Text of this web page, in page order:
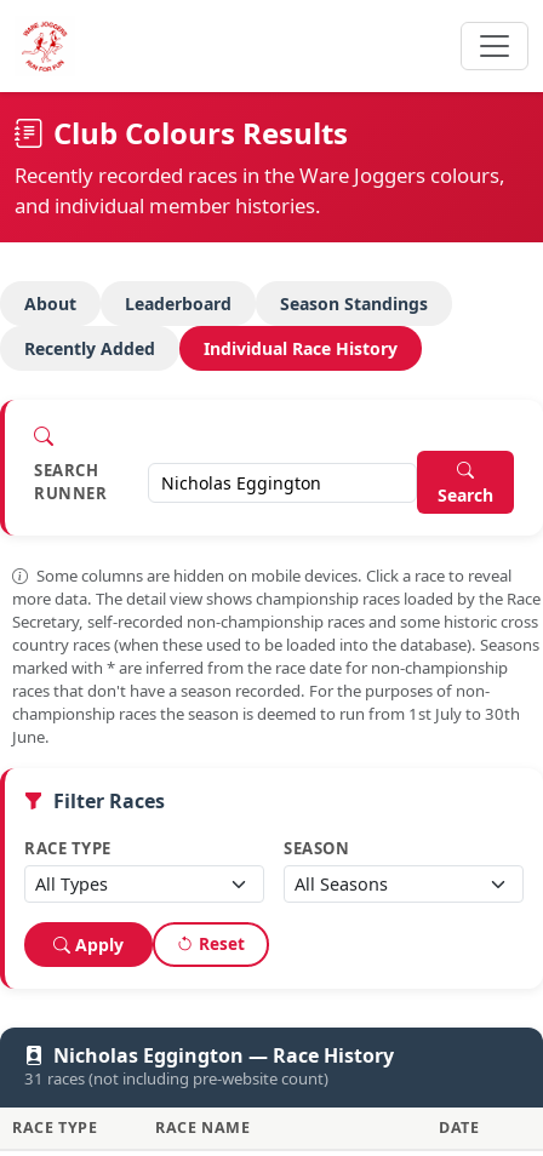
Club Colours Results
Recently recorded races in the Ware Joggers colours,
and individual member histories.
About Leaderboard
Season Standings
Recently Added
Individual Race History
SEARCH
RUNNER
Search
Some columns are hidden on mobile devices. Click a race to reveal
more data. The detail view shows championship races loaded by the Race
Secretary, self-recorded non-championship races and some historic cross
country races (when these used to be loaded into the database). Seasons
marked with *are inferred from the race date for non-championship
races that don't have a season recorded. For the purposes of non-
championship races the season is deemed to run from 1st July to 30th
June.
Filter Races
RACE TYPE SEASON
Apply Reset
Nicholas Eggington — Race History
31 races (not including pre-website count)
RACE TYPE RACE NAME DATE